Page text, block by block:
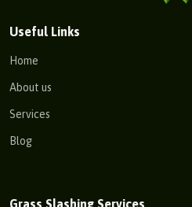
Useful Links
Home
About us
Services
Blog
Grass Slashing Services